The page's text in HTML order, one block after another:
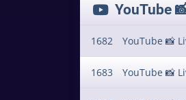
YouTube
1682 YouTube 📸
1683 YouTube 📸